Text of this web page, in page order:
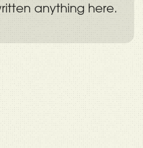
anything here.